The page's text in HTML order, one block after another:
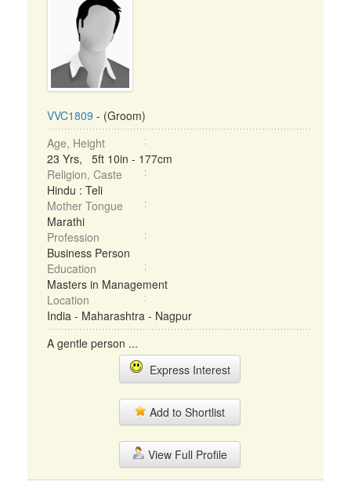
VVC1809 - (Groom)
Age, Height
23 Yrs, 5ft 10in - 177cm
Religion, Caste
Hindu : Teli
Mother Tongue
Marathi
Profession
Business Person
Education
Masters in Management
Location
India - Maharashtra - Nagpur
A gentle person ...
Express Interest
Add to Shortlist
View Full Profile